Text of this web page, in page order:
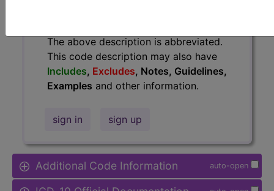
The above description is abbreviated.
This code description may also have
Includes, Excludes, Notes, Guidelines,
Examples and other information.
sign in sign up
auto-open
Additional Code Information